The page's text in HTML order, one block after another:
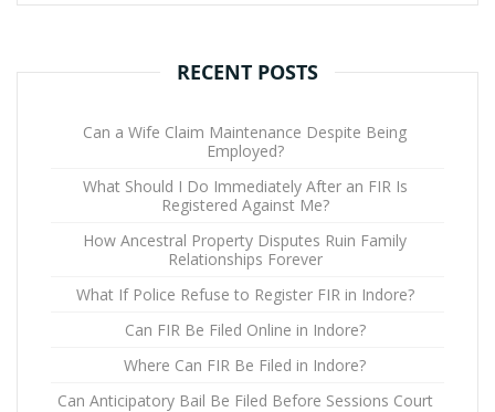
RECENT POSTS
Can a Wife Claim Maintenance Despite Being
Employed?
What Should I Do Immediately After an FIR Is
Registered Against Me?
How Ancestral Property Disputes Ruin Family
Relationships Forever
What If Police Refuse to Register FIR in Indore?
Can FIR Be Filed Online in Indore?
Where Can FIR Be Filed in Indore?
Can Anticipatory Bail Be Filed Before Sessions Court